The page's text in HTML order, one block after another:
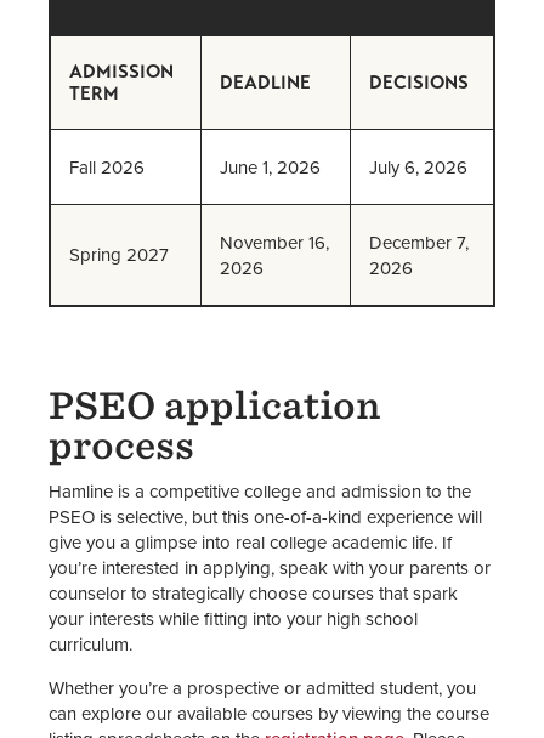
ADMISSION
TERM
DEADLINE DECISIONS
Fall 2026 June 1, 2026 July 6, 2026
Spring 2027
November 16,
2026
December 7,
2026
PSEO application
process
Hamline is a competitive college and admission to the
PSEO is selective, but this one-of-a-kind experience will
give you a glimpse into real college academic life. If
you’re interested in applying, speak with your parents or
counselor to strategically choose courses that spark
your interests while fitting into your high school
curriculum.
Whether you’re a prospective or admitted student, you
can explore our available courses by viewing the course